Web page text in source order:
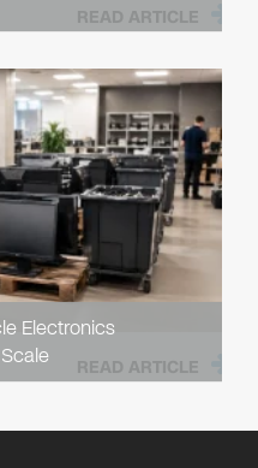
READ ARTICLE
Electronics
READ ARTICLE